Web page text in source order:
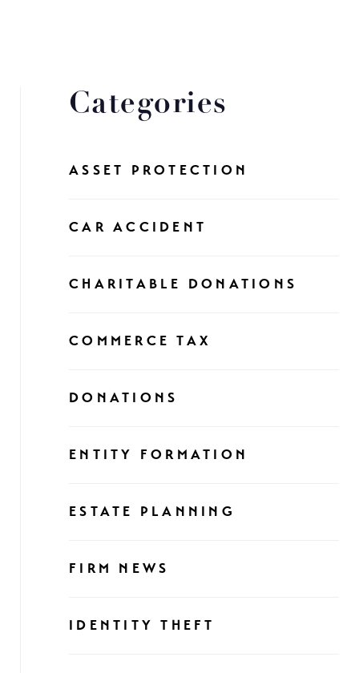
Categories
ASSET PROTECTION
CAR ACCIDENT
CHARITABLE DONATIONS
COMMERCE TAX
DONATIONS
ENTITY FORMATION
ESTATE PLANNING
FIRM NEWS
IDENTITY THEFT